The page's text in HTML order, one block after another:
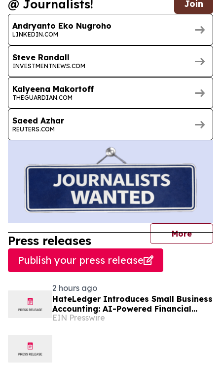
@ Journalists! Join
Andryanto Eko Nugroho
LINKEDIN.COM
Steve Randall
INVESTMENTNEWS.COM
Kalyeena Makortoff
THEGUARDIAN.COM
Saeed Azhar
REUTERS.COM
More
Press releases
Publish your press release
2 hours ago
HateLedger Introduces Small Business
Accounting: AI-Powered Financial
Management Built for People Who
EIN Presswire